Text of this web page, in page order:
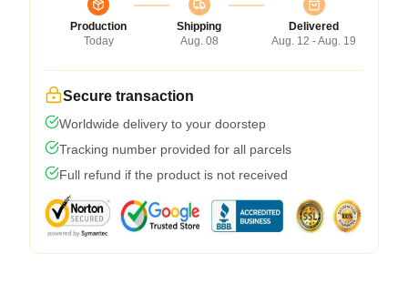
Production
Today
Shipping
Aug. 08
Delivered
Aug. 12 - Aug. 19
Secure transaction
Worldwide delivery to your doorstep
Tracking number provided for all parcels
Full refund if the product is not received